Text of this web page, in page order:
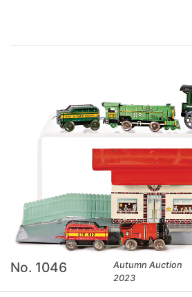
No. 1046
Autumn Auction
2023